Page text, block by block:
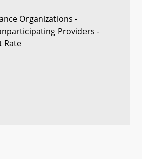
Organizations -
Providers -
Rate